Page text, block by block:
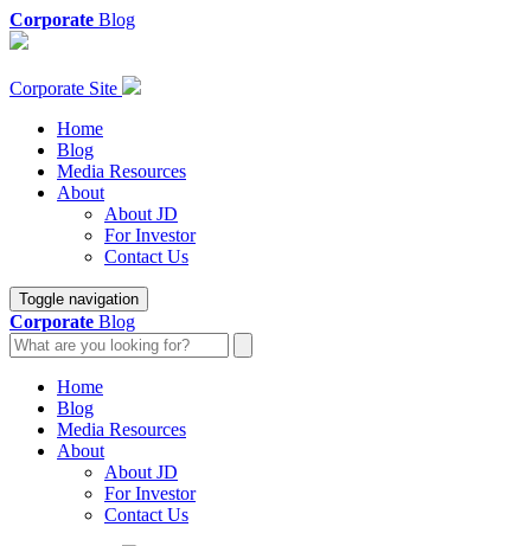
Corporate Blog
Corporate Site
Home
Blog
Media Resources
About
About JD
For Investor
Contact Us
Toggle navigation
Corporate Blog
Home
Blog
Media Resources
About
About JD
For Investor
Contact Us